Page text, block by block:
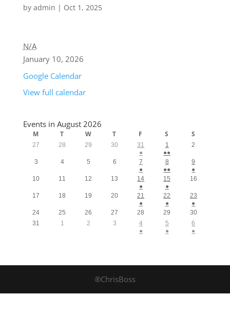
by admin | Oct 1, 2025
N/A
January 10, 2026
Google Calendar
View full calendar
Events in August 2026
M T W T F S S
27 28 29 30
31
●
1
●●
2
3 4 5 6
7
●
8
●●
9
●
10
11 12 13
14
●
15
●
16
17 18 19 20
21
●
22
●
23
●
24
25 26 27 28 29
30
31
1 2 3
4
●
5
●
6
●
®ChrisBoss